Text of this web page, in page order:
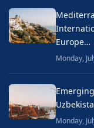
Europe…
Monday,
Monday,